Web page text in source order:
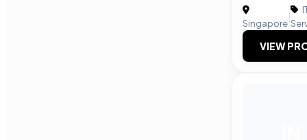
Singapore
|
VIEW